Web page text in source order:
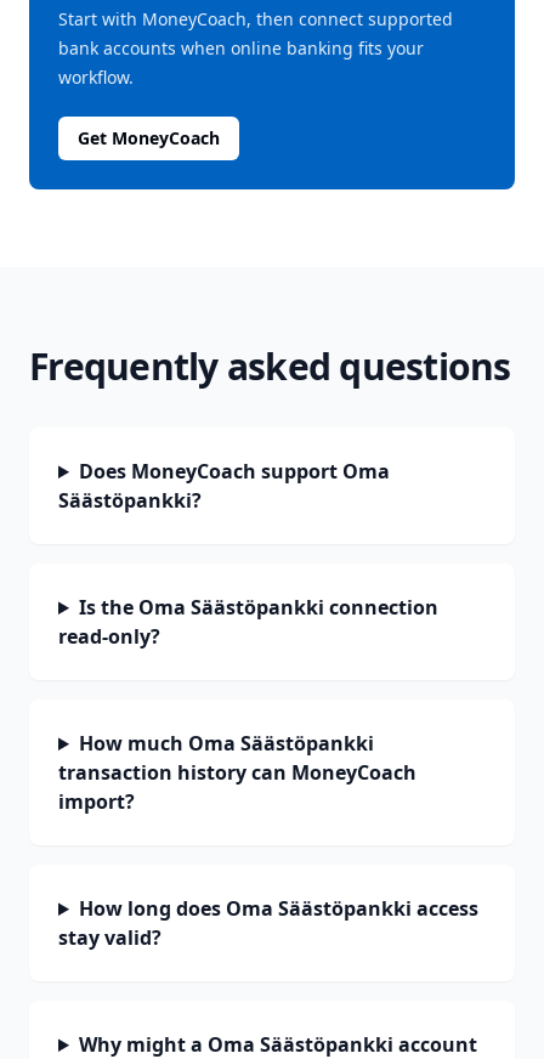
Start with MoneyCoach, then connect supported
bank accounts when online banking fits your
workflow.
Get MoneyCoach
Frequently asked questions
Does MoneyCoach support Oma
Säästöpankki?
Is the Oma Säästöpankki connection
read-only?
How much Oma Säästöpankki
transaction history can MoneyCoach
import?
How long does Oma Säästöpankki access
stay valid?
Why might a Oma Säästöpankki account